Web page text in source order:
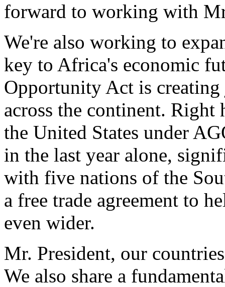
forward to working with
We're also working to
key to Africa's economic
Opportunity Act is
across the continent.
the United States under
in the last year alone,
with five nations of the
a free trade agreement to
even wider.
Mr. President, our
We also share a